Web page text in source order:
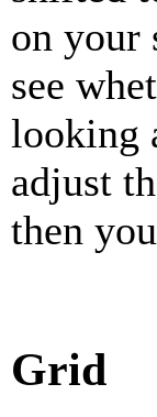
on your
see
looking
adjust
then
Grid